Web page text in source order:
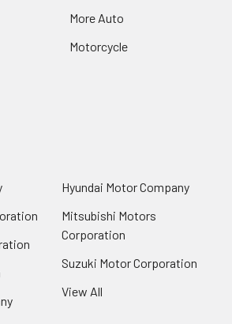
More Auto
Motorcycle
Hyundai Motor Company
Mitsubishi Motors
Corporation
Suzuki Motor Corporation
View All